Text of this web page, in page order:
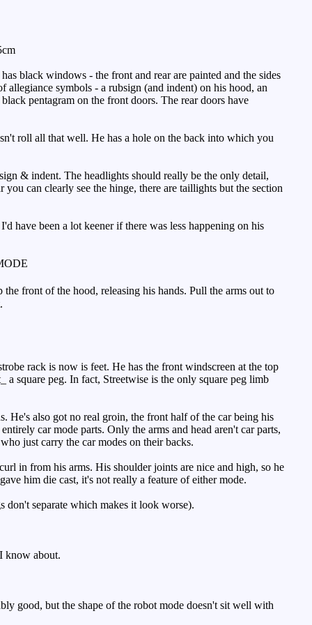
black windows - the front and rear are painted and the sides
allegiance symbols - a rubsign (and indent) on his hood, an
pentagram on the front doors. The rear doors have
roll all that well. He has a hole on the back into which you
& indent. The headlights should really be the only detail,
can clearly see the hinge, there are taillights but the section
have been a lot keener if there was less happening on his
front of the hood, releasing his hands. Pull the arms out to
rack is now is feet. He has the front windscreen at the top
square peg. In fact, Streetwise is the only square peg limb
He's also got no real groin, the front half of the car being his
car mode parts. Only the arms and head aren't car parts,
just carry the car modes on their backs.
in from his arms. His shoulder joints are nice and high, so he
him die cast, it's not really a feature of either mode.
separate which makes it look worse).
know about.
good, but the shape of the robot mode doesn't sit well with